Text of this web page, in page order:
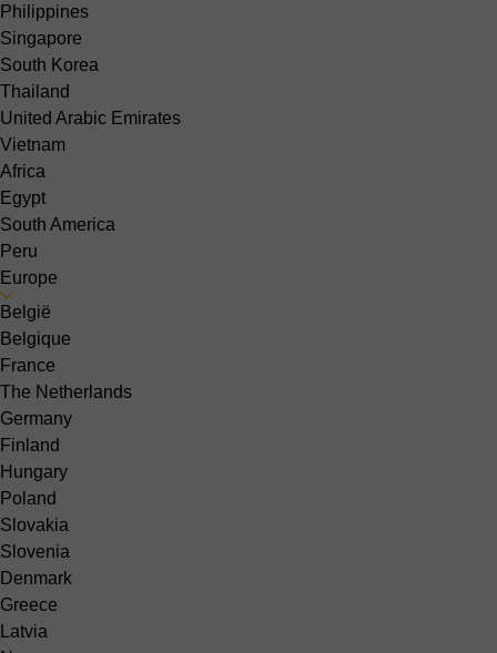
Philippines
Singapore
South Korea
Thailand
United Arabic Emirates
Vietnam
Africa
Egypt
South America
Peru
Europe
België
Belgique
France
The Netherlands
Germany
Finland
Hungary
Poland
Slovakia
Slovenia
Denmark
Greece
Latvia